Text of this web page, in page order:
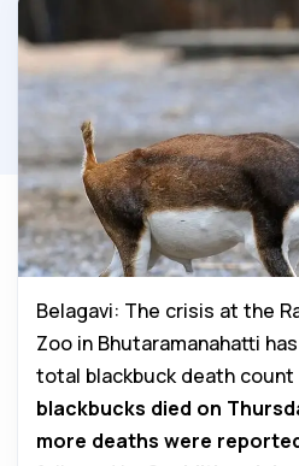
Belagavi: The crisis at the
Zoo in Bhutaramanahatti
total blackbuck death
blackbucks died on
more deaths were